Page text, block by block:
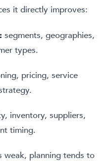
it directly improves:
segments, geographies,
types.
pricing, service
inventory, suppliers,
timing.
weak, planning tends to